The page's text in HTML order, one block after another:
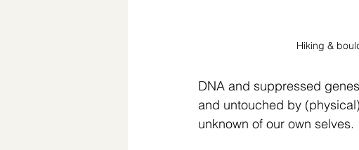
Hiking &
DNA and suppressed
and untouched by
unknown of our own selves.